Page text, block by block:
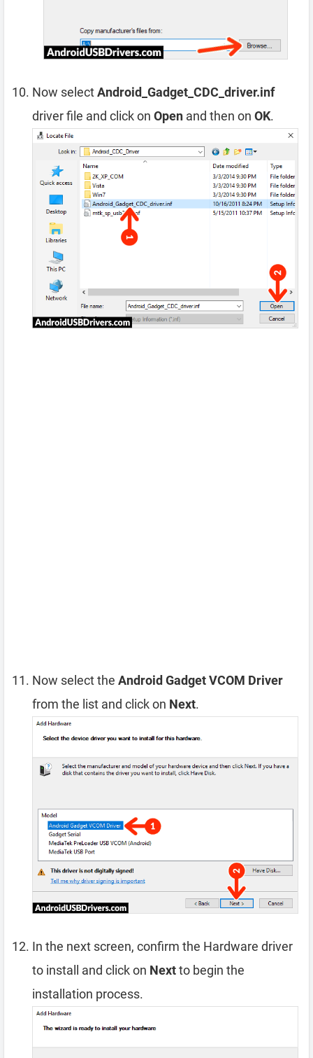
Now selectAndroid_Gadget_CDC_driver.inf
driver file and click on Open and then on OK.
Now select the Android Gadget VCOM Driver
from the list and click on Next.
In the next screen, confirm the Hardware driver
to install and click on Nextto begin the
installation process.